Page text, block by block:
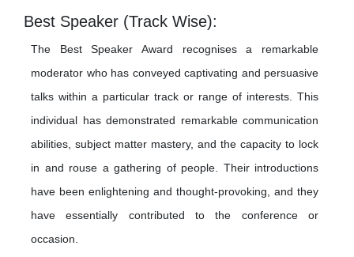
Best Speaker (Track Wise):
The Best Speaker Award recognises a remarkable
moderator who has conveyed captivating and persuasive
talks within a particular track or range of interests. This
individual has demonstrated remarkable communication
abilities, subject matter mastery, and the capacity to lock
in and rouse a gathering of people. Their introductions
have been enlightening and thought-provoking, and they
have essentially contributed to the conference or
occasion.